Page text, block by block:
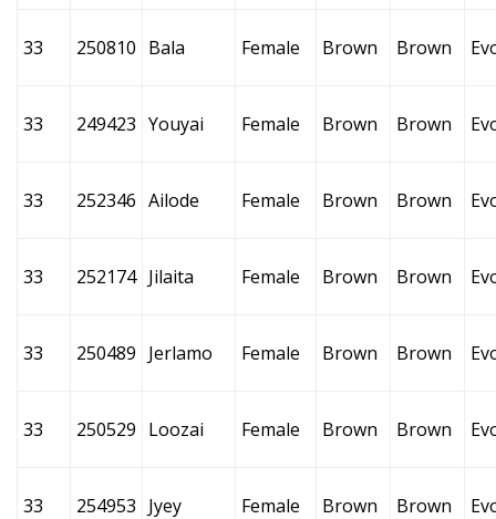
33 250810 Bala Female Brown Brown
33 249423 Youyai Female Brown Brown
33 252346 Ailode Female Brown Brown
33 252174 Jilaita Female Brown Brown
33 250489 Jerlamo Female Brown Brown
33 250529 Loozai Female Brown Brown
33 254953 Jyey Female Brown Brown